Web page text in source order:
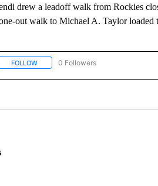
drew a leadoff walk from Rockies
out walk to Michael A. Taylor loaded
FOLLOWFOLLOW "AP-NATIONAL-SPORTS" TO
0 Followers